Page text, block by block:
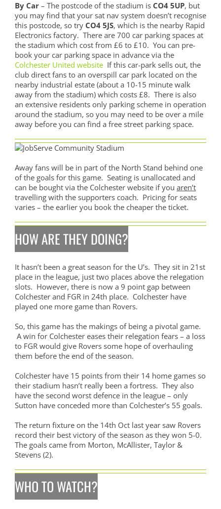
By Car– The postcode of the stadium is CO4 5UP, but
you may find that your sat nav system doesn’t recognise
this postcode, so try CO4 5JS, which is the nearby Rapid
Electronics factory. There are 700 car parking spaces at
the stadium which cost from £6 to £10. You can pre-
book your car parking space in advance via the
Colchester United websiteIf this car-park sells out, the
club direct fans to an overspill car park located on the
nearby industrial estate (about a 10-15 minute walk
away from the stadium) which costs £8. There is also
an extensive residents only parking scheme in operation
around the stadium, so you may need to be over a mile
away before you can find a free street parking space.
Away fans will be in part of the North Stand behind one
of the goals for this game. Seating is unallocated and
can be bought via the Colchester website if you aren’t
travelling with the supporters coach. Pricing for seats
varies – the earlier you book the cheaper the ticket.
HOW ARE THEY DOING?
It hasn’t been a great season for the U’s. They sit in 21st
place in the league, just two places above the relegation
slots. However, there is now a 9 point gap between
Colchester and FGR in 24th place. Colchester have
played one more game than Rovers.
So, this game has the makings of being a pivotal game.
A win for Colchester eases their relegation fears – a loss
to FGR would give Rovers some hope of overhauling
them before the end of the season.
Colchester have 15 points from their 14 home games so
their stadium hasn’t really been a fortress. They also
have the second worst defence in the league – only
Sutton have conceded more than Colchester’s 55 goals.
The return fixture on the 14th Oct last year saw Rovers
record their best victory of the season as they won 5-0.
The goals came from Morton, McAllister, Taylor &
Stevens (2).
WHO TO WATCH?